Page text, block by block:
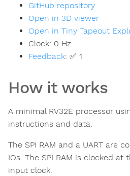
GitHub repository
Open in 3D viewer
Open in Tiny Tapeout
Clock: 0 Hz
Feedback: ✅ 1
How it works
A minimal RV32E processor
instructions and data.
The SPI RAM and a UART are
IOs. The SPI RAM is clocked at
input clock.